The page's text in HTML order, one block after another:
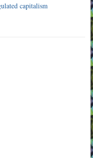
capitalism